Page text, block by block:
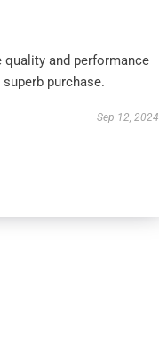
quality and performance
purchase.
Sep 12, 2024